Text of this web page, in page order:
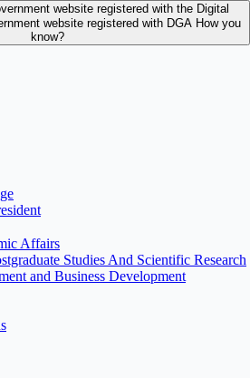
website registered with the Digital
website registered with DGA How you
know?
Affairs
Studies And Scientific Research
and Business Development